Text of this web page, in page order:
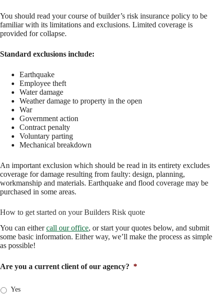
You should read your course of builder’s risk insurance policy to be
familiar with its limitations and exclusions. Limited coverage is
provided for collapse.
Standard exclusions include:
Earthquake
Employee theft
Water damage
Weather damage to property in the open
War
Government action
Contract penalty
Voluntary parting
Mechanical breakdown
An important exclusion which should be read in its entirety excludes
coverage for damage resulting from faulty: design, planning,
workmanship and materials. Earthquake and flood coverage may be
purchased in some areas.
How to get started on your Builders Risk quote
You can eithercall our office, or start your quotes below, and submit
some basic information. Either way, we’ll make the process as simple
as possible!
Are you a current client of our agency? *
Yes